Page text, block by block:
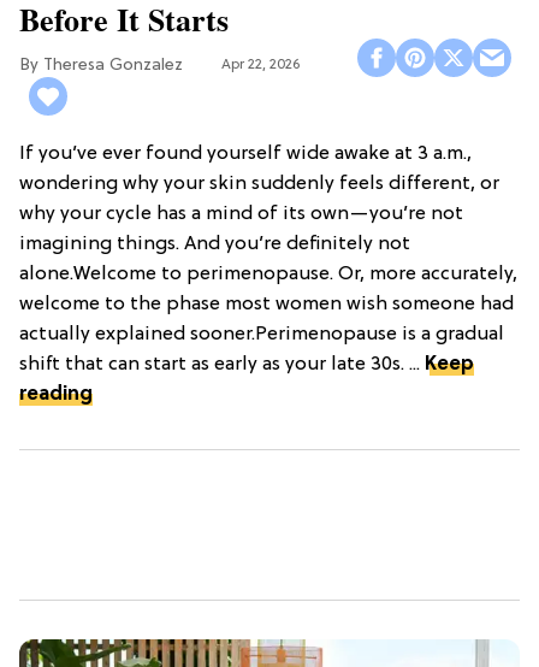
Before It Starts
Theresa Gonzalez Apr 22, 2026
If you’ve ever found yourself wide awake at 3 a.m.,
wondering why your skin suddenly feels different, or
why your cycle has a mind of its own—you’re not
imagining things. And you’re definitely not
alone.Welcome to perimenopause. Or, more accurately,
welcome to the phase most women wish someone had
actually explained sooner.Perimenopause is a gradual
shift that can start as early as your late 30s. ... Keep
reading